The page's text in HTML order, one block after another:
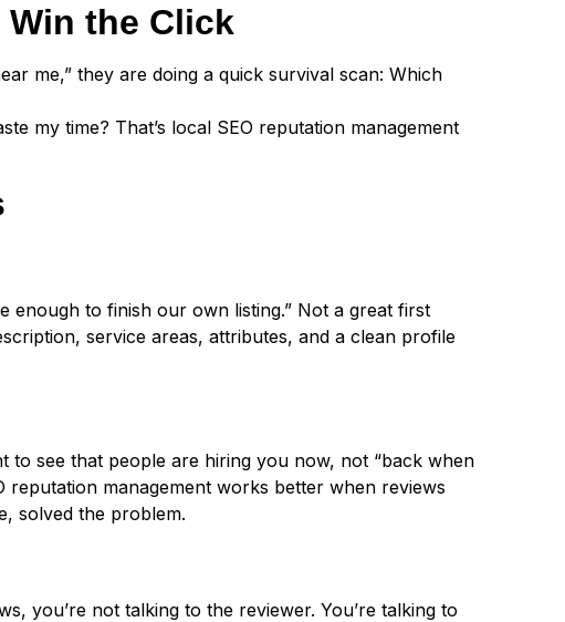
Win the Click
me,” they are doing a quick survival scan: Which
my time? That’s local SEO reputation management
enough to finish our own listing.” Not a great first
service areas, attributes, and a clean profile
to see that people are hiring you now, not “back when
reputation management works better when reviews
solved the problem.
you’re not talking to the reviewer. You’re talking to